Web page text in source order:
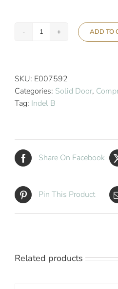
Indel
K60
Compressor
Minibar
ADD TO
SKU: E007592
Categories: Solid Door,
Tag: Indel B
Share On Facebook
Pin This Product
Related products